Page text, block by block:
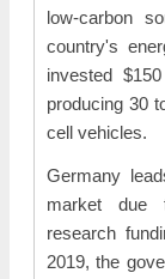
low-carbon
country's
invested
producing 30
cell vehicles.
Germany
market due
research
2019, the